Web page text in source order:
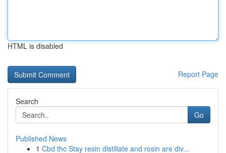
HTML is disabled
Report Page
Search
Go
Published News
1 Cbd thc Stay resin distillate and rosin are div...